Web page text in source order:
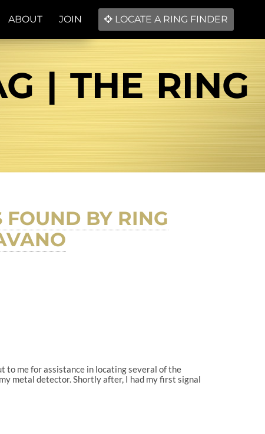
ABOUT JOIN LOCATE A RING FINDER
| THE RING
BY RING
to me for assistance in locating several of the
metal detector. Shortly after, I had my first signal